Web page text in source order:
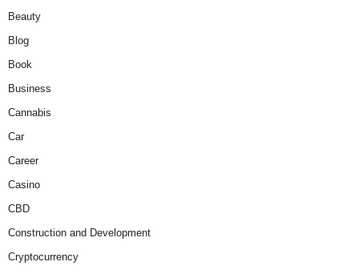
Beauty
Blog
Book
Business
Cannabis
Car
Career
Casino
CBD
Construction and Development
Cryptocurrency